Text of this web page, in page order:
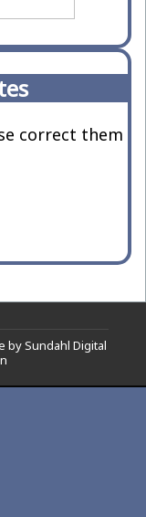
correct them
by Sundahl Digital